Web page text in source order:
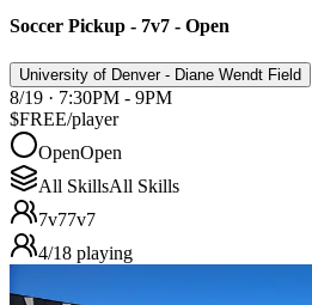
Soccer Pickup - 7v7 - Open
University of Denver - Diane Wendt Field
8/19 · 7:30PM - 9PM
$FREE/player
OpenOpen
All SkillsAll Skills
7v77v7
4/18 playing